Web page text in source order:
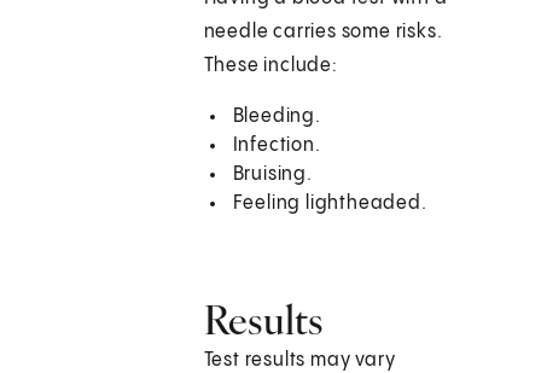
needle carries some risks.
These include:
Bleeding.
Infection.
Bruising.
Feeling lightheaded.
Results
Test results may vary